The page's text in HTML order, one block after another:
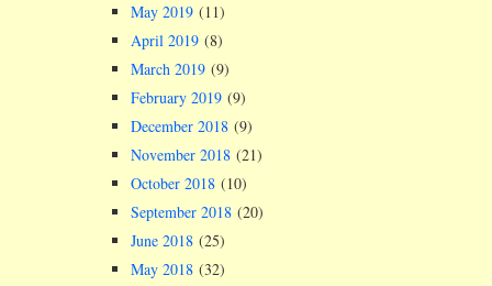
May 2019 (11)
April 2019 (8)
March 2019 (9)
February 2019 (9)
December 2018 (9)
November 2018 (21)
October 2018 (10)
September 2018 (20)
June 2018 (25)
May 2018 (32)